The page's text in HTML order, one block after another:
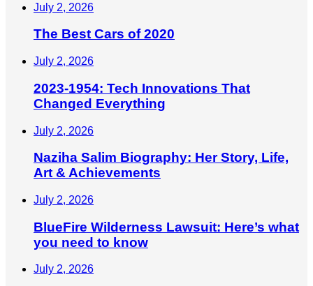
July 2, 2026
The Best Cars of 2020
July 2, 2026
2023-1954: Tech Innovations That
Changed Everything
July 2, 2026
Naziha Salim Biography: Her Story, Life,
Art & Achievements
July 2, 2026
BlueFire Wilderness Lawsuit: Here’s what
you need to know
July 2, 2026